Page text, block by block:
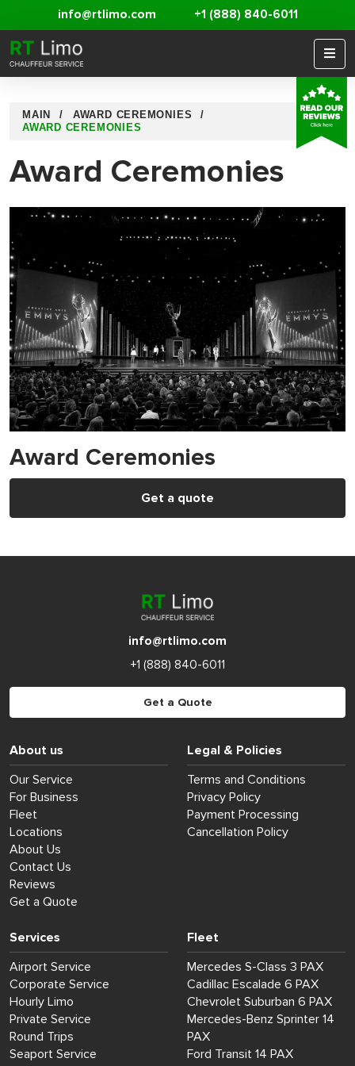
info@rtlimo.com +1 (888) 840-6011
MAIN
AWARD CEREMONIES
AWARD CEREMONIES
Award Ceremonies
Award Ceremonies
Get a quote
info@rtlimo.com
+1 (888) 840-6011
Get a Quote
About us
Our Service
For Business
Fleet
Locations
About Us
Contact Us
Reviews
Get a Quote
Legal & Policies
Terms and Conditions
Privacy Policy
Payment Processing
Cancellation Policy
Services
Airport Service
Corporate Service
Hourly Limo
Private Service
Round Trips
Seaport Service
Fleet
Mercedes S-Class 3 PAX
Cadillac Escalade 6 PAX
Chevrolet Suburban 6 PAX
Mercedes-Benz Sprinter 14
PAX
Ford Transit 14 PAX